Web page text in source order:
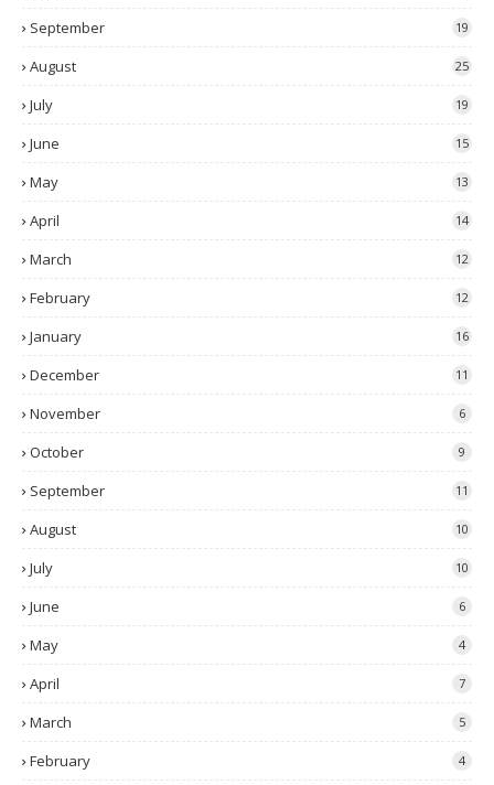
September 19
August 25
July 19
June 15
May 13
April 14
March 12
February 12
January 16
December 11
November 6
October 9
September 11
August 10
July 10
June 6
May 4
April 7
March 5
February 4